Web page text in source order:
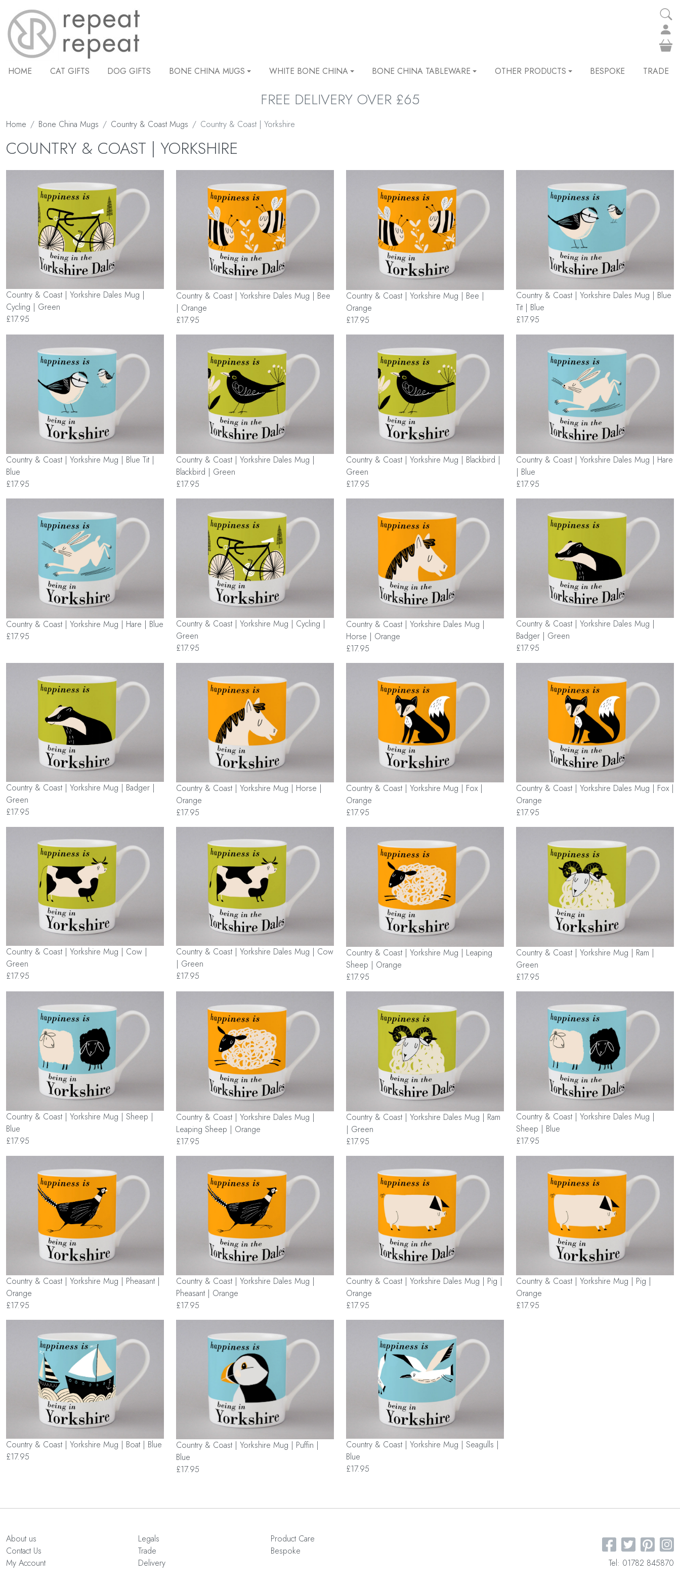
HOME CAT GIFTS DOG GIFTS BONE CHINA MUGS WHITE BONE CHINA BONE CHINA TABLEWARE OTHER PRODUCTS BESPOKE TRADE
FREE DELIVERY OVER £65
Home Bone China Mugs Country & Coast Mugs Country & Coast | Yorkshire
COUNTRY & COAST | YORKSHIRE
Country & Coast | Yorkshire Dales Mug |
Cycling | Green
£17.95
Country & Coast | Yorkshire Dales Mug | Bee
| Orange
£17.95
Country & Coast | Yorkshire Mug | Bee |
Orange
£17.95
Country & Coast | Yorkshire Dales Mug | Blue
Tit | Blue
£17.95
Country & Coast | Yorkshire Mug | Blue Tit |
Blue
£17.95
Country & Coast | Yorkshire Dales Mug |
Blackbird | Green
£17.95
Country & Coast | Yorkshire Mug | Blackbird |
Green
£17.95
Country & Coast | Yorkshire Dales Mug | Hare
| Blue
£17.95
Country & Coast | Yorkshire Mug | Hare | Blue
£17.95
Country & Coast | Yorkshire Mug | Cycling |
Green
£17.95
Country & Coast | Yorkshire Dales Mug |
Horse | Orange
£17.95
Country & Coast | Yorkshire Dales Mug |
Badger | Green
£17.95
Country & Coast | Yorkshire Mug | Badger |
Green
£17.95
Country & Coast | Yorkshire Mug | Horse |
Orange
£17.95
Country & Coast | Yorkshire Mug | Fox |
Orange
£17.95
Country & Coast | Yorkshire Dales Mug | Fox |
Orange
£17.95
Country & Coast | Yorkshire Mug | Cow |
Green
£17.95
Country & Coast | Yorkshire Dales Mug | Cow
| Green
£17.95
Country & Coast | Yorkshire Mug | Leaping
Sheep | Orange
£17.95
Country & Coast | Yorkshire Mug | Ram |
Green
£17.95
Country & Coast | Yorkshire Mug | Sheep |
Blue
£17.95
Country & Coast | Yorkshire Dales Mug |
Leaping Sheep | Orange
£17.95
Country & Coast | Yorkshire Dales Mug | Ram
| Green
£17.95
Country & Coast | Yorkshire Dales Mug |
Sheep | Blue
£17.95
Country & Coast | Yorkshire Mug | Pheasant |
Orange
£17.95
Country & Coast | Yorkshire Dales Mug |
Pheasant | Orange
£17.95
Country & Coast | Yorkshire Dales Mug | Pig |
Orange
£17.95
Country & Coast | Yorkshire Mug | Pig |
Orange
£17.95
Country & Coast | Yorkshire Mug | Boat | Blue
£17.95
Country & Coast | Yorkshire Mug | Puffin |
Blue
£17.95
Country & Coast | Yorkshire Mug | Seagulls |
Blue
£17.95
About us
Contact Us
My Account
Legals
Trade
Delivery
Product Care
Bespoke
Tel: 01782 845870